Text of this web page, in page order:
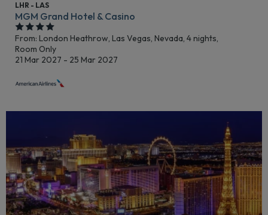
LHR - LAS
MGM Grand Hotel & Casino
From: London Heathrow, Las Vegas, Nevada, 4 nights,
Room Only
21 Mar 2027 - 25 Mar 2027